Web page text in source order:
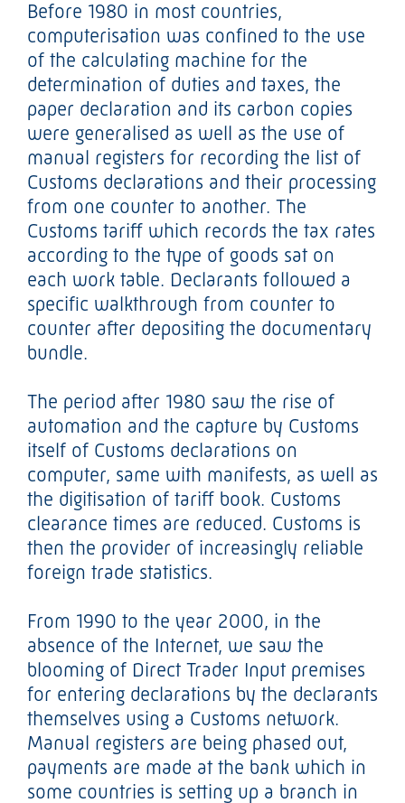
Before 1980 in most countries,
computerisation was confined to the use
of the calculating machine for the
determination of duties and taxes, the
paper declaration and its carbon copies
were generalised as well as the use of
manual registers for recording the list of
Customs declarations and their processing
from one counter to another. The
Customs tariff which records the tax rates
according to the type of goods sat on
each work table. Declarants followed a
specific walkthrough from counter to
counter after depositing the documentary
bundle.
The period after 1980 saw the rise of
automation and the capture by Customs
itself of Customs declarations on
computer, same with manifests, as well as
the digitisation of tariff book. Customs
clearance times are reduced. Customs is
then the provider of increasingly reliable
foreign trade statistics.
From 1990 to the year 2000, in the
absence of the Internet, we saw the
blooming of Direct Trader Input premises
for entering declarations by the declarants
themselves using a Customs network.
Manual registers are being phased out,
payments are made at the bank which in
some countries is setting up a branch in